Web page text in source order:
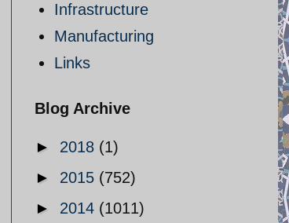
Infrastructure
Manufacturing
Links
Blog Archive
► 2018 (1)
► 2015 (752)
► 2014 (1011)